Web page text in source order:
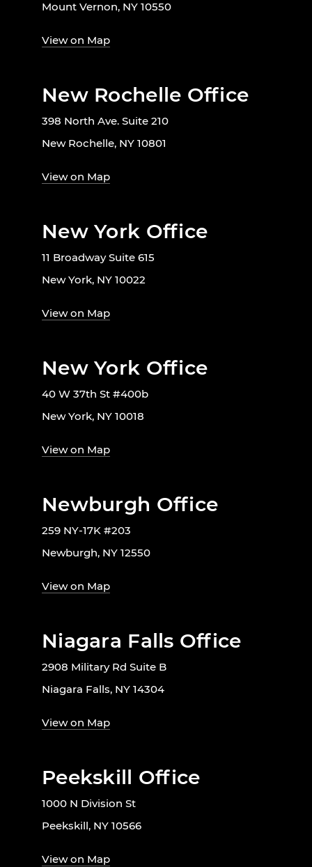
Mount Vernon, NY 10550
View on Map
New Rochelle Office
398 North Ave. Suite 210
New Rochelle, NY 10801
View on Map
New York Office
11 Broadway Suite 615
New York, NY 10022
View on Map
New York Office
40 W 37th St #400b
New York, NY 10018
View on Map
Newburgh Office
259 NY-17K #203
Newburgh, NY 12550
View on Map
Niagara Falls Office
2908 Military Rd Suite B
Niagara Falls, NY 14304
View on Map
Peekskill Office
1000 N Division St
Peekskill, NY 10566
View on Map